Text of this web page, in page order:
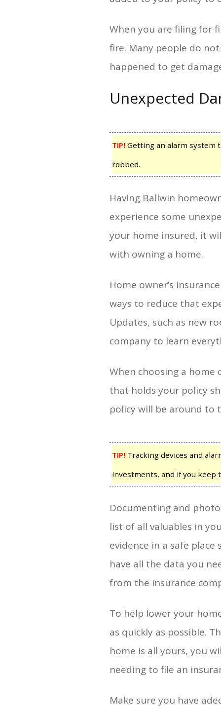
When you are filing for
fire. Many people do
happened to get
Unexpected
TIP! Getting an alarm system
robbed.
Having Ballwin
experience some
your home insured, it
with owning a home.
Home owner’s
ways to reduce that
Updates, such as new
company to learn
When choosing a home
that holds your policy
policy will be around to
TIP! Tracking devices and
investments, and if you keep
Documenting and
list of all valuables in
evidence in a safe
have all the data you
from the insurance
To help lower your
as quickly as possible.
home is all yours, you
needing to file an
Make sure you have